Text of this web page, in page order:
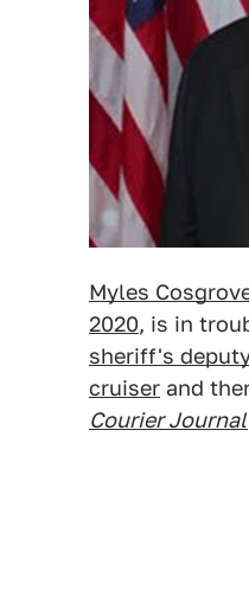
Myles
2020, is in
sheriff's
cruiser and
Courier Journal